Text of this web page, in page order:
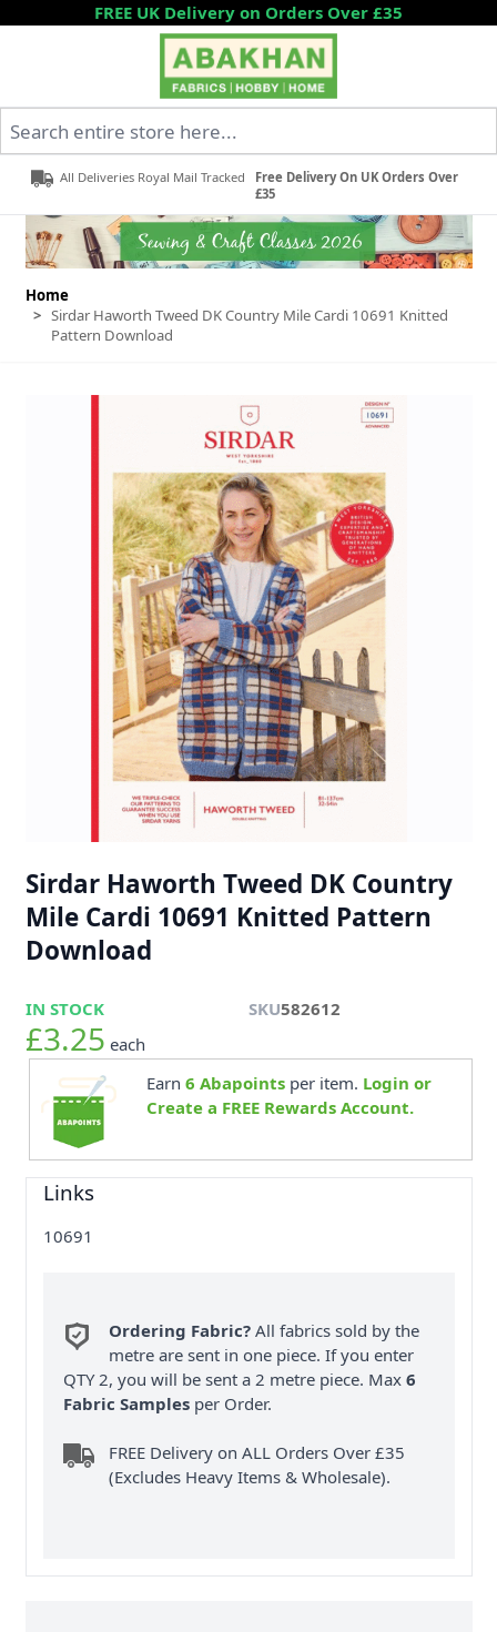
Skip to ContentFREE UK Delivery on Orders Over £35
All Deliveries Royal Mail Tracked
Free Delivery On UK Orders Over
£35
Home
> Sirdar Haworth Tweed DK Country Mile Cardi 10691 Knitted
Pattern Download
Sirdar Haworth Tweed DK Country
Mile Cardi 10691 Knitted Pattern
Download
IN STOCK SKU582612
£3.25 each
Earn 6 Abapointsper item. Login or
Create a FREE Rewards Account.
Links
10691
Ordering Fabric? All fabrics sold by the
metre are sent in one piece. If you enter
QTY 2, you will be sent a 2 metre piece. Max6
Fabric Samples per Order.
FREE Delivery on ALL Orders Over £35
(Excludes Heavy Items & Wholesale).